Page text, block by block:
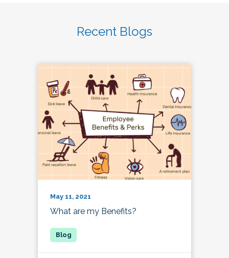
Recent Blogs
May 11, 2021
What are my Benefits?